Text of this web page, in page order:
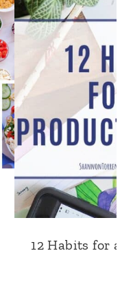
12 Habits for a